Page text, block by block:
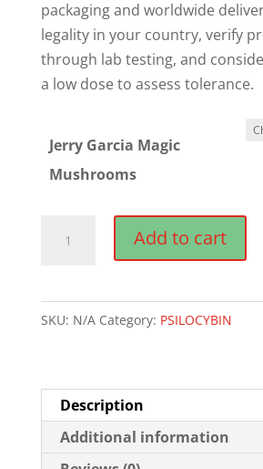
packaging and worldwide
legality in your country, verify
through lab testing, and
a low dose to assess tolerance.
Jerry Garcia Magic
Mushrooms
Garcia
Mushrooms
quantity
Add to cart
SKU: N/A Category: PSILOCYBIN
Description
Additional information